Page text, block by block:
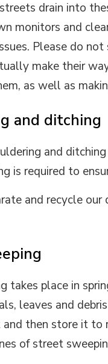
drain into
monitors and
Please do
make their
as well as
and ditching
and
is required to
and recycle
takes place in
leaves and
and then store it
of street